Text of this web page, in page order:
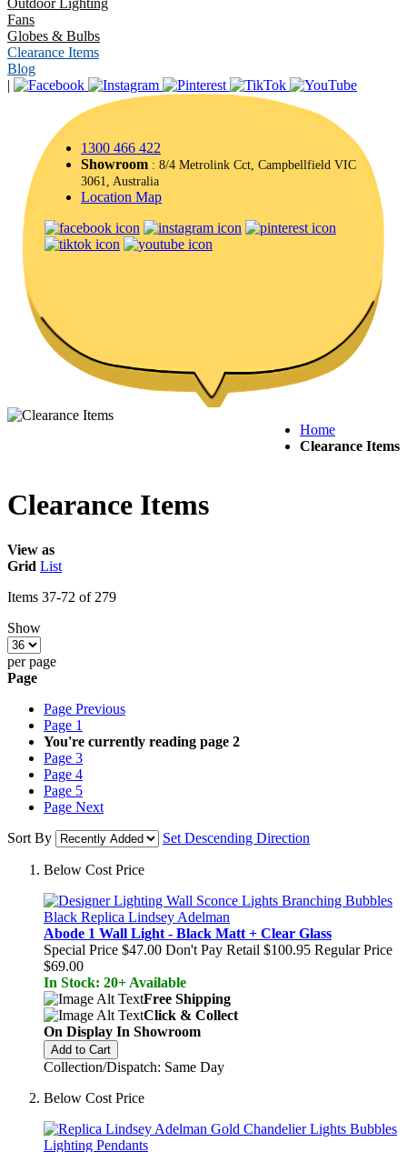
Outdoor Lighting
Fans
Globes & Bulbs
Clearance Items
Blog
|
1300 466 422
Showroom : 8/4 Metrolink Cct, Campbellfield VIC
3061, Australia
Location Map
Home
Clearance Items
Clearance Items
View as
Grid List
Items 37-72 of 279
Show
per page
Page
Page Previous
Page 1
You're currently reading page 2
Page 3
Page 4
Page 5
Page Next
Sort By
Set Descending Direction
Below Cost Price
Abode 1 Wall Light - Black Matt + Clear Glass
Special Price $47.00 Don't Pay Retail $100.95 Regular Price
$69.00
In Stock: 20+ Available
Free Shipping
Click & Collect
On Display In Showroom
Add to Cart
Collection/Dispatch: Same Day
Below Cost Price